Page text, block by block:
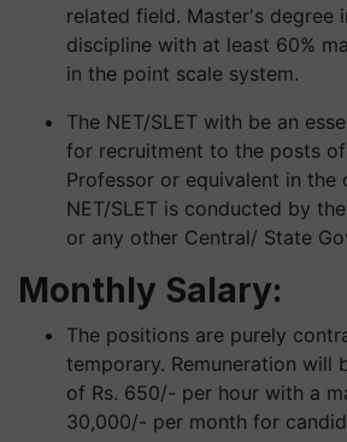
related field. Master's degree
discipline with at least 60%
in the point scale system.
The NET/SLET with be an
for recruitment to the posts
Professor or equivalent in the
NET/SLET is conducted by the
or any other Central/ State
Monthly Salary:
The positions are purely
temporary. Remuneration will
of Rs. 650/- per hour with a
30,000/- per month for